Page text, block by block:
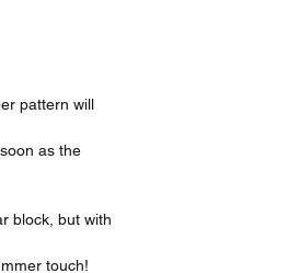
pattern will
as the
block, but with
touch!